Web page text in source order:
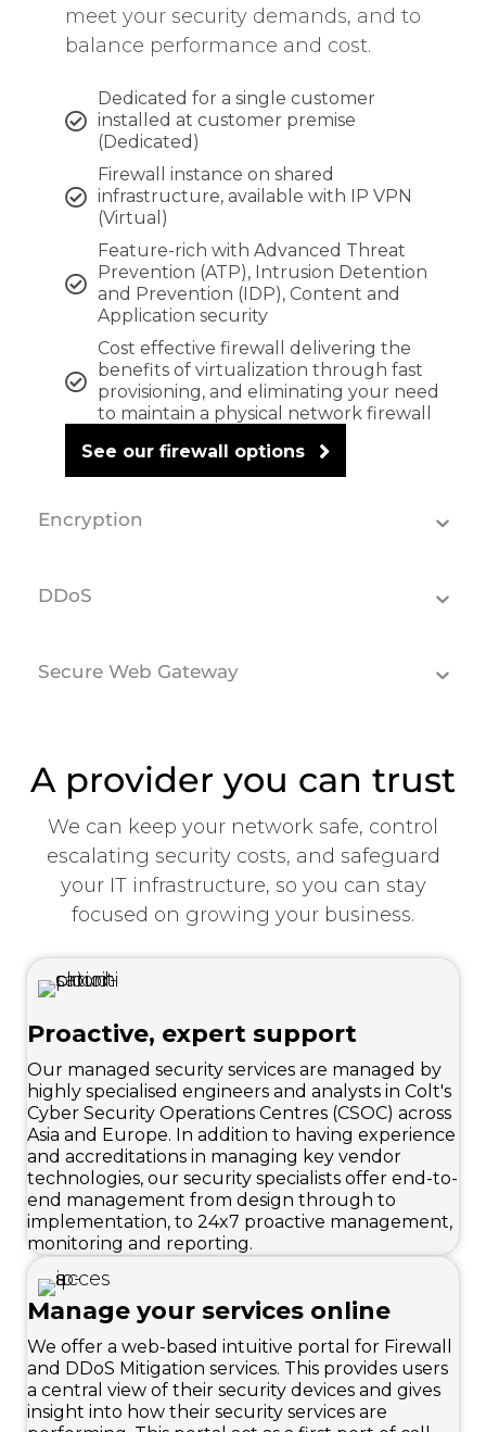
meet your security demands, and to
balance performance and cost.
Dedicated for a single customer
installed at customer premise
(Dedicated)
Firewall instance on shared
infrastructure, available with IP VPN
(Virtual)
Feature-rich with Advanced Threat
Prevention (ATP), Intrusion Detention
and Prevention (IDP), Content and
Application security
Cost effective firewall delivering the
benefits of virtualization through fast
provisioning, and eliminating your need
to maintain a physical network firewall
See our firewall options
Encryption
DDoS
Secure Web Gateway
A provider you can trust
We can keep your network safe, control
escalating security costs, and safeguard
your IT infrastructure, so you can stay
focused on growing your business.
Proactive, expert support
Our managed security services are managed by
highly specialised engineers and analysts in Colt's
Cyber Security Operations Centres (CSOC) across
Asia and Europe. In addition to having experience
and accreditations in managing key vendor
technologies, our security specialists offer end-to-
end management from design through to
implementation, to 24x7 proactive management,
monitoring and reporting.
Manage your services online
We offer a web-based intuitive portal for Firewall
and DDoS Mitigation services. This provides users
a central view of their security devices and gives
insight into how their security services are